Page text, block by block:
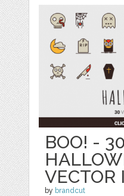
BOO! - 30
VECTOR
by brandcut